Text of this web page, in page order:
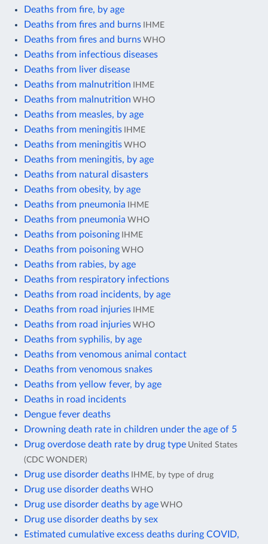
Deaths from fire, by age
Deaths from fires and burns IHME
Deaths from fires and burns WHO
Deaths from infectious diseases
Deaths from liver disease
Deaths from malnutrition IHME
Deaths from malnutrition WHO
Deaths from measles, by age
Deaths from meningitis IHME
Deaths from meningitis WHO
Deaths from meningitis, by age
Deaths from natural disasters
Deaths from obesity, by age
Deaths from pneumonia IHME
Deaths from pneumonia WHO
Deaths from poisoning IHME
Deaths from poisoning WHO
Deaths from rabies, by age
Deaths from respiratory infections
Deaths from road incidents, by age
Deaths from road injuries IHME
Deaths from road injuries WHO
Deaths from syphilis, by age
Deaths from venomous animal contact
Deaths from venomous snakes
Deaths from yellow fever, by age
Deaths in road incidents
Dengue fever deaths
Drowning death rate in children under the age of 5
Drug overdose death rate by drug type United States
(CDC WONDER)
Drug use disorder deaths IHME, by type of drug
Drug use disorder deaths WHO
Drug use disorder deaths by age WHO
Drug use disorder deaths by sex
Estimated cumulative excess deaths during COVID,